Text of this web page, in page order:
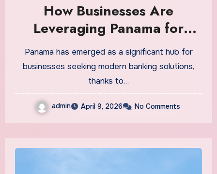
How Businesses Are
Leveraging Panama for
Modern Banking Solutions
Panama has emerged as a significant hub for
businesses seeking modern banking solutions,
thanks to…
admin April 9, 2026 No Comments